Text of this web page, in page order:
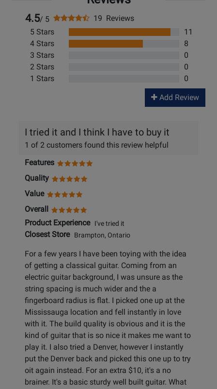
4.5/ 5
19 Reviews
5 Stars
11
4 Stars
8
3 Stars
0
2 Stars
0
1 Stars
0
Add Review
I tried it and I think I have to buy it
1 of 2 customers found this review helpful
Features
Quality
Value
Overall
Product ExperienceI've tried it
Closest StoreBrampton, Ontario
For a few years I have been toying with the idea
of getting a classical guitar. Coming from an
electric guitar background, I was unsure as the
string spacing is much wider and the a
fingerboard radius is flat. I picked one up at the
Mississauga location and fell instantly in love
with it. The build quality is obvious and it is the
kind of guitar that is so nice it makes me want to
play it. I also tried a Denver, however I instantly
put the Denver back and picked this one up to try
oit again instead. For an extra $10, it's a no
brainer. It's a basic sturdy well built guitar. What